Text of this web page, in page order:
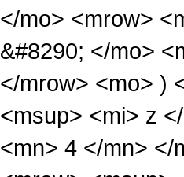
</mo> <mrow>
&#8290; </mo>
</mrow> <mo> )
<msup> <mi> z
<mn> 4 </mn> </